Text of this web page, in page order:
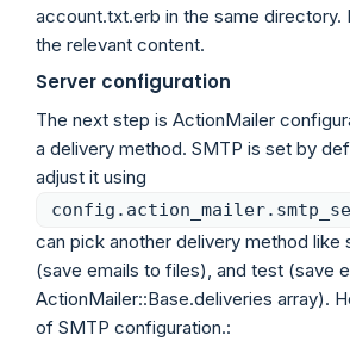
account.txt.erb in the same directory.
the relevant content.
Server configuration
The next step is ActionMailer
a delivery method. SMTP is set by
adjust it using
can pick another delivery method like
(save emails to files), and test (save
ActionMailer::Base.deliveries array).
of SMTP configuration.: